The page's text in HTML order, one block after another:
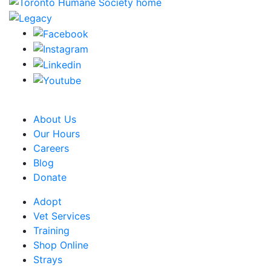
About Us
Our Hours
Careers
Blog
Donate
Adopt
Vet Services
Training
Shop Online
Strays